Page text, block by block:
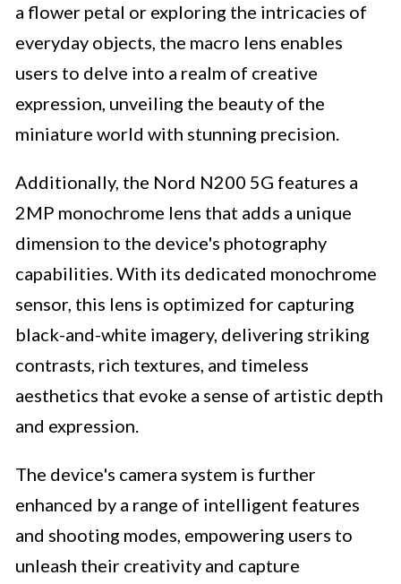
a flower petal or exploring the intricacies of
everyday objects, the macro lens enables
users to delve into a realm of creative
expression, unveiling the beauty of the
miniature world with stunning precision.
Additionally, the Nord N200 5G features a
2MP monochrome lens that adds a unique
dimension to the device's photography
capabilities. With its dedicated monochrome
sensor, this lens is optimized for capturing
black-and-white imagery, delivering striking
contrasts, rich textures, and timeless
aesthetics that evoke a sense of artistic depth
and expression.
The device's camera system is further
enhanced by a range of intelligent features
and shooting modes, empowering users to
unleash their creativity and capture